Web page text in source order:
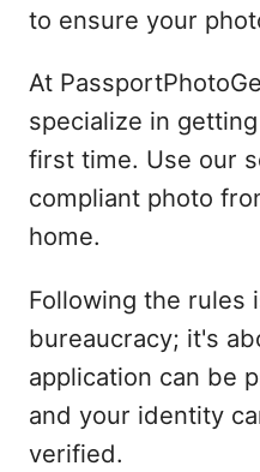
to ensure your
At
specialize in
first time. Use our
compliant photo
home.
Following the rules
bureaucracy; it's
application can be
and your identity
verified.